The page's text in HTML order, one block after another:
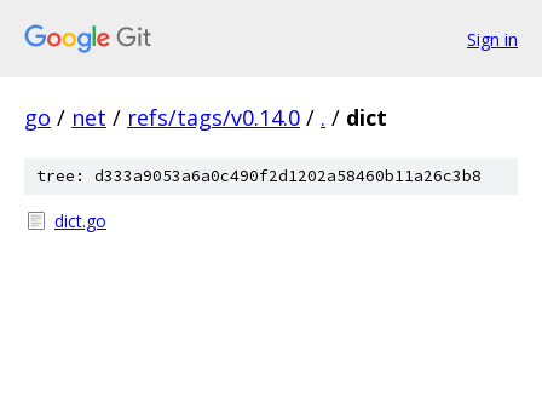
Sign in
go / net / refs/tags/v0.14.0 / . / dict
tree: d333a9053a6a0c490f2d1202a58460b11a26c3b8
dict.go